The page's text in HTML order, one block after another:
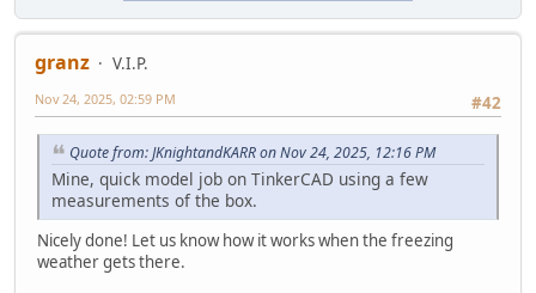
granz
V.I.P.
#42
Nov 24, 2025, 02:59 PM
Quote from: JKnightandKARR on Nov 24, 2025, 12:16 PM
Mine, quick model job on TinkerCAD using a few
measurements of the box.
Nicely done! Let us know how it works when the freezing
weather gets there.